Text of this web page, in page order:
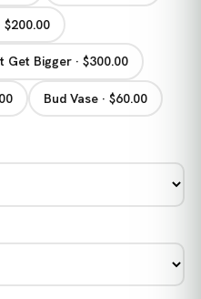
$200.00
Get Bigger · $300.00
Bud Vase · $60.00